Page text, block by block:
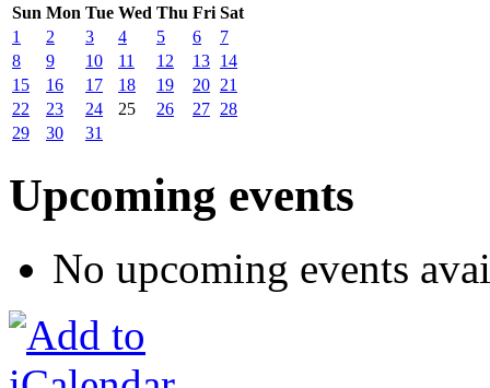
Sun Mon Tue Wed Thu Fri Sat
1
2 3 4 5 6
7
8
9 10 11 12 13 14
15
16 17 18 19 20 21
22
23 24 25 26 27 28
29
30 31
Upcoming events
No upcoming events